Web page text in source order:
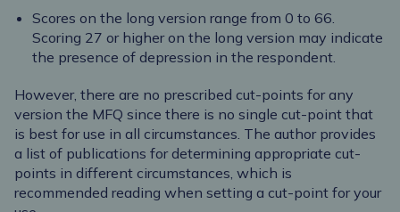
Scores on the long version range from 0 to 66.
Scoring 27 or higher on the long version may indicate
the presence of depression in the respondent.
However, there are no prescribed cut-points for any
version the MFQ since there is no single cut-point that
is best for use in all circumstances. The author provides
a list of publications for determining appropriate cut-
points in different circumstances, which is
recommended reading when setting a cut-point for your